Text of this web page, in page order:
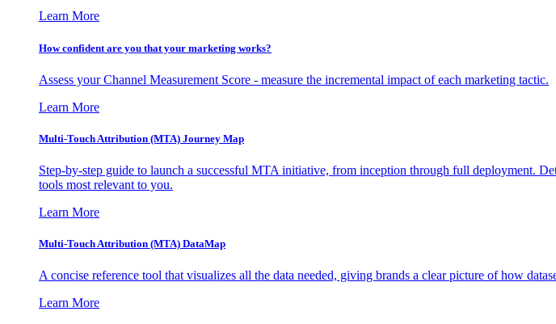
Learn More
How confident are you that your marketing works?
Assess your Channel Measurement Score - measure the incremental impact of each marketing tactic.
Learn More
Multi-Touch Attribution (MTA) Journey Map
Step-by-step guide to launch a successful MTA initiative, from inception through full deployment.
tools most relevant to you.
Learn More
Multi-Touch Attribution (MTA) DataMap
A concise reference tool that visualizes all the data needed, giving brands a clear picture of how
Learn More